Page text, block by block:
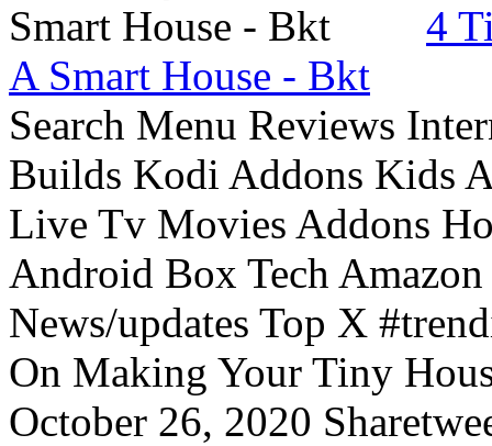
4
A Smart House - Bkt
Search Menu Reviews
Builds Kodi Addons Kids
Live Tv Movies Addons
Android Box Tech
News/updates Top X
On Making Your Tiny
October 26, 2020